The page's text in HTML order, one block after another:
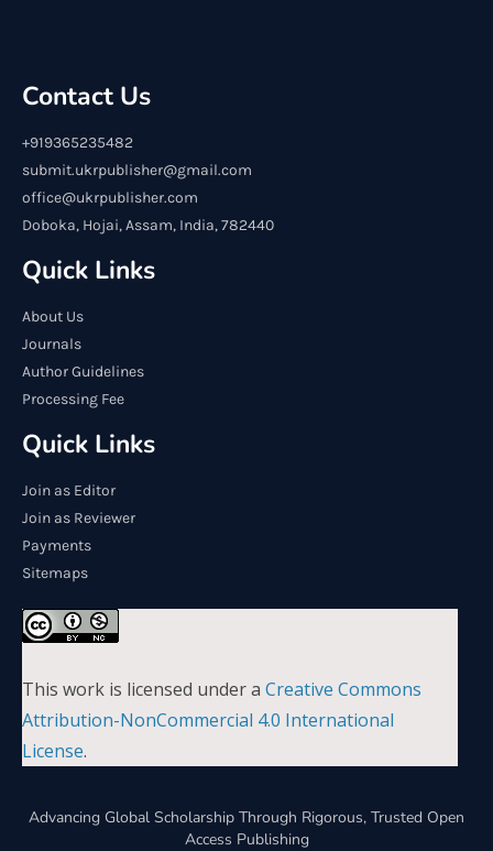
Contact Us
+919365235482
submit.ukrpublisher@gmail.com
office@ukrpublisher.com
Doboka, Hojai, Assam, India, 782440
Quick Links
About Us
Journals
Author Guidelines
Processing Fee
Quick Links
Join as Editor
Join as Reviewer
Payments
Sitemaps
This work is licensed under a Creative Commons
Attribution-NonCommercial 4.0 International
License.
Advancing Global Scholarship Through Rigorous, Trusted Open
Access Publishing